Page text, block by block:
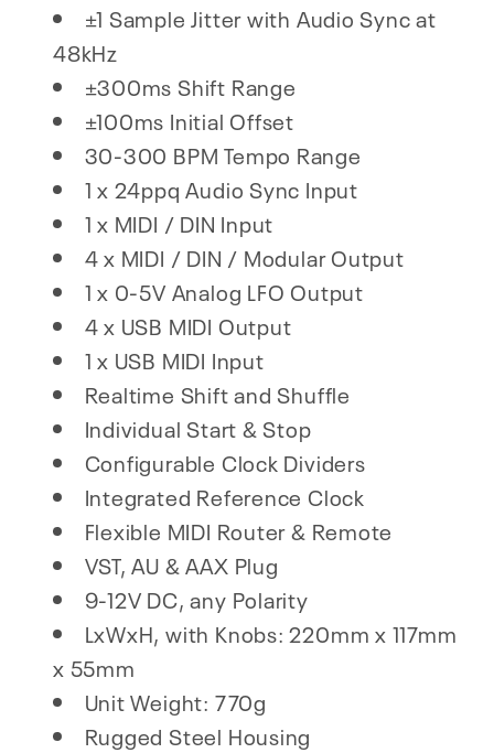
±1 Sample Jitter with Audio Sync at
48kHz
±300ms Shift Range
±100ms Initial Offset
30-300 BPM Tempo Range
1 x 24ppq Audio Sync Input
1 x MIDI / DIN Input
4 x MIDI / DIN / Modular Output
1 x 0-5V Analog LFO Output
4 x USB MIDI Output
1 x USB MIDI Input
Realtime Shift and Shuffle
Individual Start & Stop
Configurable Clock Dividers
Integrated Reference Clock
Flexible MIDI Router & Remote
VST, AU & AAX Plug
9-12V DC, any Polarity
LxWxH, with Knobs: 220mm x 117mm
x 55mm
Unit Weight: 770g
Rugged Steel Housing